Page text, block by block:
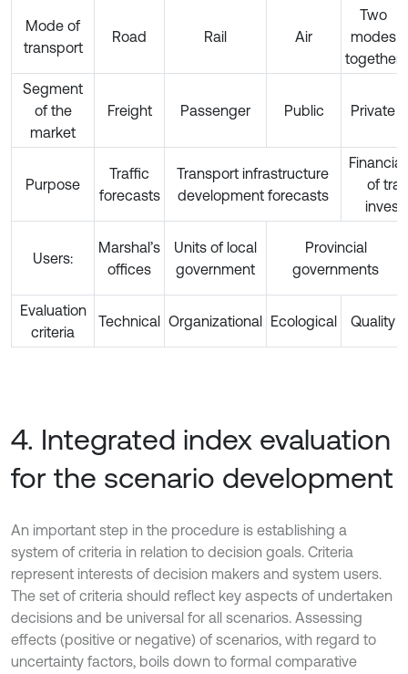
Mode of
transport
Road Rail Air
Two
modes
together
Segment
of the
market
Freight Passenger Public Private
Purpose
Traffic
forecasts
Transport infrastructure
development forecasts
of
Users:
Marshal’s
offices
Units of local
government
Provincial
governments
Evaluation
criteria
Technical Organizational Ecological Quality
4. Integrated index evaluation
for the scenario development
An important step in the procedure is establishing a
system of criteria in relation to decision goals. Criteria
represent interests of decision makers and system users.
The set of criteria should reflect key aspects of undertaken
decisions and be universal for all scenarios. Assessing
effects (positive or negative) of scenarios, with regard to
uncertainty factors, boils down to formal comparative